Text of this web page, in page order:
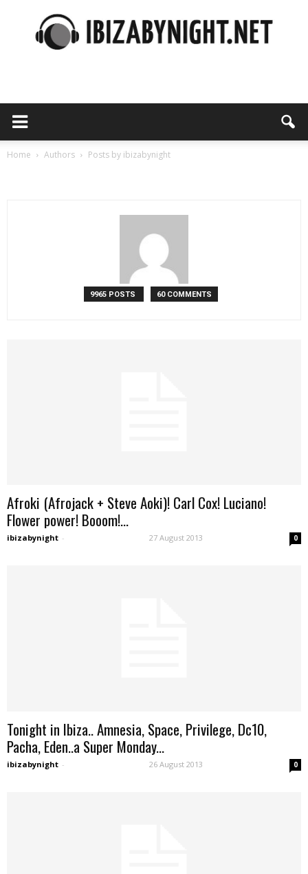
by
night
Home Authors Posts by ibizabynight
9965 POSTS 60 COMMENTS
Afroki (Afrojack + Steve Aoki)! Carl Cox! Luciano!
Flower power! Booom!...
ibizabynight - 27 August 2013 0
Tonight in Ibiza.. Amnesia, Space, Privilege, Dc10,
Pacha, Eden..a Super Monday...
ibizabynight - 26 August 2013 0